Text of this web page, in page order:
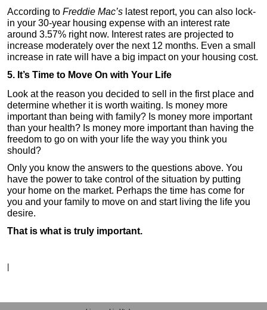
According to Freddie Mac’s latest report, you can also lock-
in your 30-year housing expense with an interest rate
around 3.57% right now. Interest rates are projected to
increase moderately over the next 12 months. Even a small
increase in rate will have a big impact on your housing cost.
5. It’s Time to Move On with Your Life
Look at the reason you decided to sell in the first place and
determine whether it is worth waiting. Is money more
important than being with family? Is money more important
than your health? Is money more important than having the
freedom to go on with your life the way you think you
should?
Only you know the answers to the questions above. You
have the power to take control of the situation by putting
your home on the market. Perhaps the time has come for
you and your family to move on and start living the life you
desire.
That is what is truly important.